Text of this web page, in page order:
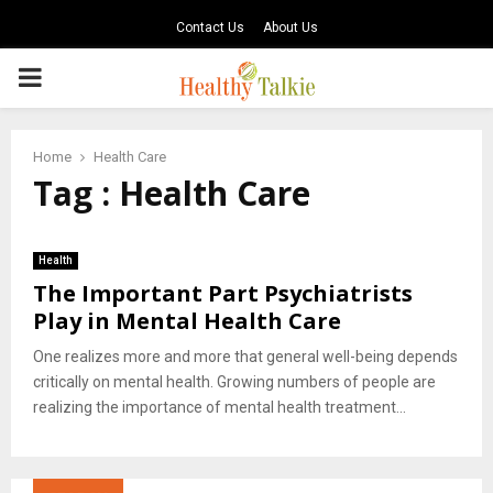
Contact Us About Us
PRIMARY
Home Health Care
Tag : Health Care
Health
The Important Part Psychiatrists
Play in Mental Health Care
One realizes more and more that general well-being depends
critically on mental health. Growing numbers of people are
realizing the importance of mental health treatment...